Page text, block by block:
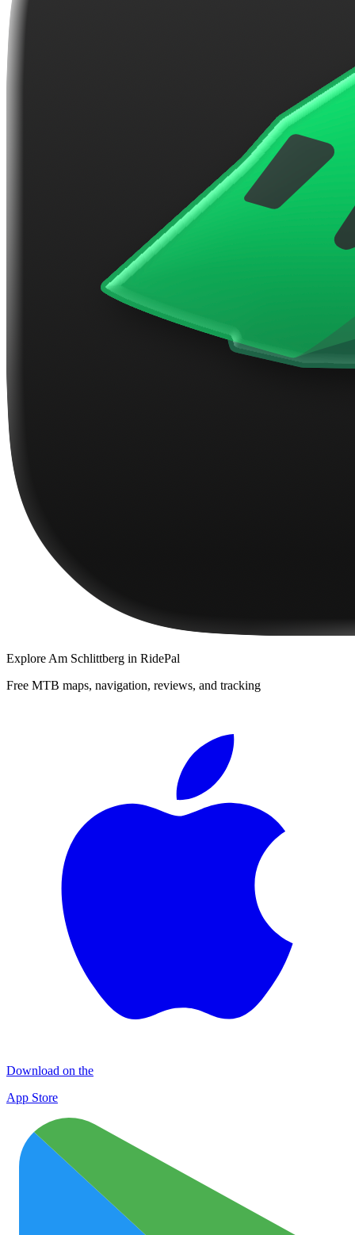
Explore Am Schlittberg in RidePal
Free MTB maps, navigation, reviews, and tracking
Download on the
App Store